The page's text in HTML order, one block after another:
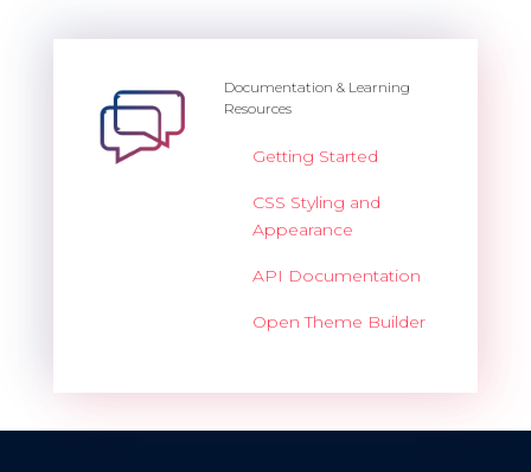
Documentation & Learning
Resources
Getting Started
CSS Styling and
Appearance
API Documentation
Open Theme Builder